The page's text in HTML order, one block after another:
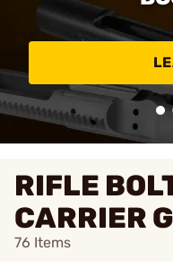
RIFLE
CARRIER
76 Items